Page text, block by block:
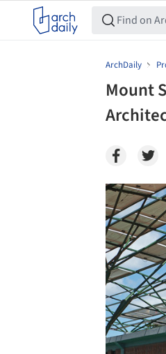
ArchDaily
Mount
Save this picture!